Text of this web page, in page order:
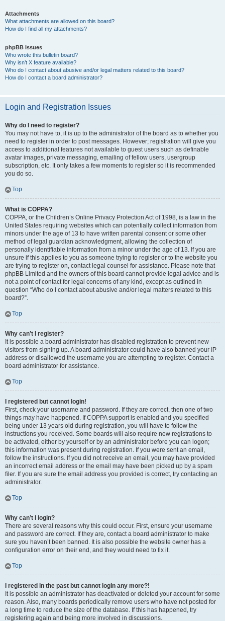
Attachments
What attachments are allowed on this board?
How do I find all my attachments?
phpBB Issues
Who wrote this bulletin board?
Why isn’t X feature available?
Who do I contact about abusive and/or legal matters related to this board?
How do I contact a board administrator?
Login and Registration Issues
Why do I need to register?
You may not have to, it is up to the administrator of the board as to whether you
need to register in order to post messages. However; registration will give you
access to additional features not available to guest users such as definable
avatar images, private messaging, emailing of fellow users, usergroup
subscription, etc. It only takes a few moments to register so it is recommended
you do so.
Top
What is COPPA?
COPPA, or the Children’s Online Privacy Protection Act of 1998, is a law in the
United States requiring websites which can potentially collect information from
minors under the age of 13 to have written parental consent or some other
method of legal guardian acknowledgment, allowing the collection of
personally identifiable information from a minor under the age of 13. If you are
unsure if this applies to you as someone trying to register or to the website you
are trying to register on, contact legal counsel for assistance. Please note that
phpBB Limited and the owners of this board cannot provide legal advice and is
not a point of contact for legal concerns of any kind, except as outlined in
question “Who do I contact about abusive and/or legal matters related to this
board?”.
Top
Why can’t I register?
It is possible a board administrator has disabled registration to prevent new
visitors from signing up. A board administrator could have also banned your IP
address or disallowed the username you are attempting to register. Contact a
board administrator for assistance.
Top
I registered but cannot login!
First, check your username and password. If they are correct, then one of two
things may have happened. If COPPA support is enabled and you specified
being under 13 years old during registration, you will have to follow the
instructions you received. Some boards will also require new registrations to
be activated, either by yourself or by an administrator before you can logon;
this information was present during registration. If you were sent an email,
follow the instructions. If you did not receive an email, you may have provided
an incorrect email address or the email may have been picked up by a spam
filer. If you are sure the email address you provided is correct, try contacting an
administrator.
Top
Why can’t I login?
There are several reasons why this could occur. First, ensure your username
and password are correct. If they are, contact a board administrator to make
sure you haven’t been banned. It is also possible the website owner has a
configuration error on their end, and they would need to fix it.
Top
I registered in the past but cannot login any more?!
It is possible an administrator has deactivated or deleted your account for some
reason. Also, many boards periodically remove users who have not posted for
a long time to reduce the size of the database. If this has happened, try
registering again and being more involved in discussions.